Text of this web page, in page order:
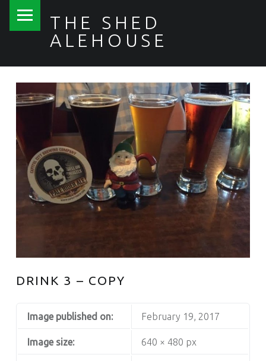
THE SHED
ALEHOUSE
DRINK 3 – COPY
Image published on: February 19, 2017
Image size: 640 × 480 px